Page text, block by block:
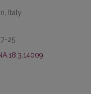
Italy
25